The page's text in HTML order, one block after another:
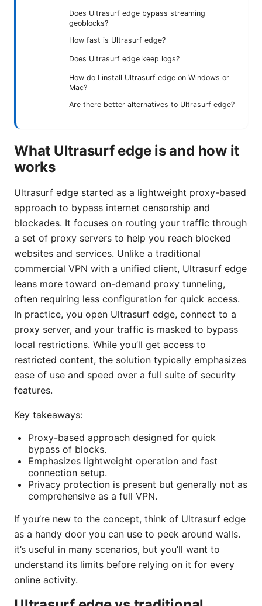
Does Ultrasurf edge bypass streaming
geoblocks?
How fast is Ultrasurf edge?
Does Ultrasurf edge keep logs?
How do I install Ultrasurf edge on Windows or
Mac?
Are there better alternatives to Ultrasurf edge?
What Ultrasurf edge is and how it
works
Ultrasurf edge started as a lightweight proxy-based
approach to bypass internet censorship and
blockades. It focuses on routing your traffic through
a set of proxy servers to help you reach blocked
websites and services. Unlike a traditional
commercial VPN with a unified client, Ultrasurf edge
leans more toward on-demand proxy tunneling,
often requiring less configuration for quick access.
In practice, you open Ultrasurf edge, connect to a
proxy server, and your traffic is masked to bypass
local restrictions. While you’ll get access to
restricted content, the solution typically emphasizes
ease of use and speed over a full suite of security
features.
Key takeaways:
Proxy-based approach designed for quick
bypass of blocks.
Emphasizes lightweight operation and fast
connection setup.
Privacy protection is present but generally not as
comprehensive as a full VPN.
If you’re new to the concept, think of Ultrasurf edge
as a handy door you can use to peek around walls.
it’s useful in many scenarios, but you’ll want to
understand its limits before relying on it for every
online activity.